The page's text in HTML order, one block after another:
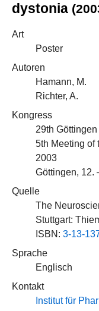
dystonia
Art
Poster
Autoren
Hamann, M.
Richter, A.
Kongress
29th
5th Meeting of
2003
Göttingen, 12.
Quelle
The
Stuttgart:
ISBN: 3-13-
Sprache
Englisch
Kontakt
Institut für